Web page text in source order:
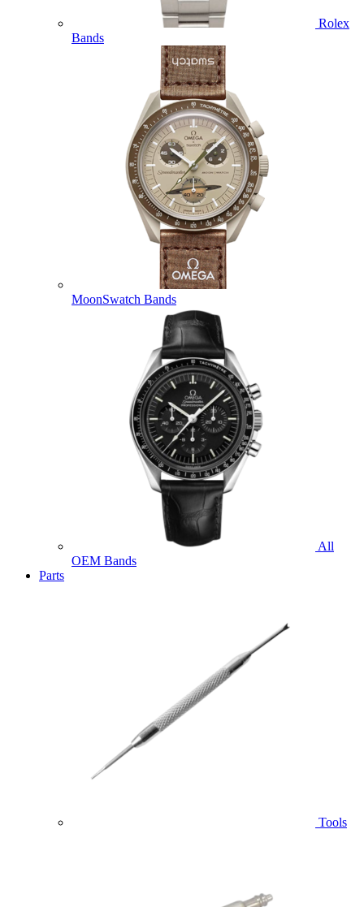
Rolex
Bands
MoonSwatch Bands
All
OEM Bands
Parts
Tools